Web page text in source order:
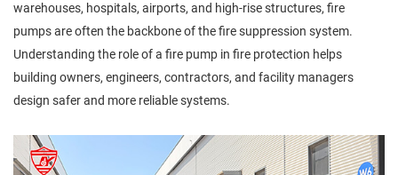
warehouses, hospitals, airports, and high-rise structures, fire
pumps are often the backbone of the fire suppression system.
Understanding the role of a fire pump in fire protection helps
building owners, engineers, contractors, and facility managers
design safer and more reliable systems.